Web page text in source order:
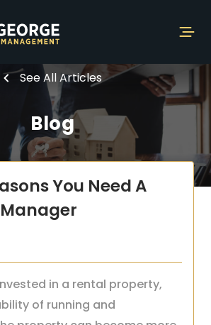
See All Articles
Blog
You Need A
in a rental property,
of running and